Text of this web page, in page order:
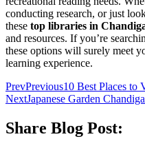
conducting research, or just
these top libraries in
and resources. If you’re
these options will surely meet
learning experience.
PrevPrevious10 Best Places to
NextJapanese Garden
Share Blog Post: